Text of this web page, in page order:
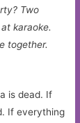
Two
karaoke.
together.
is dead. If
If everything